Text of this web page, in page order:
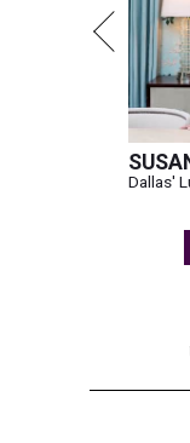
Dallas'